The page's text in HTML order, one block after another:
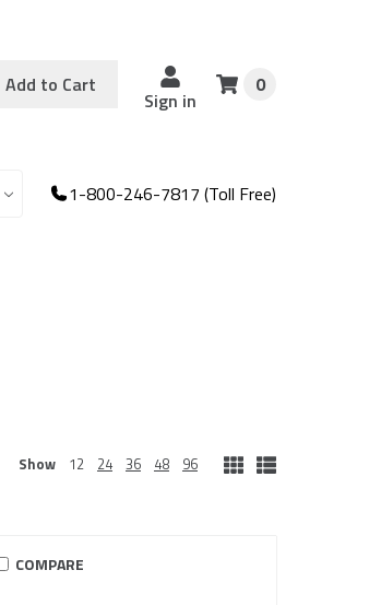
Add to Cart
Sign in
0
1-800-246-7817 (Toll Free)
Show
12 24 36 48 96
COMPARE